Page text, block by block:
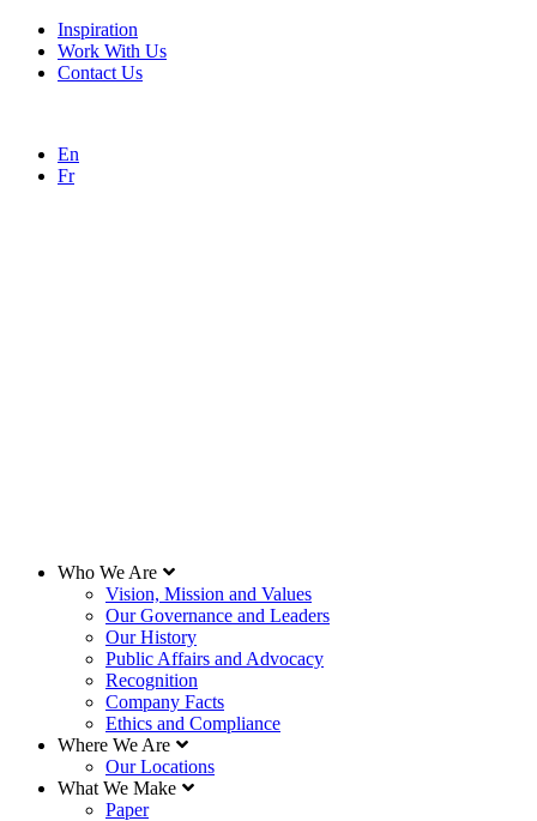
Inspiration
Work With Us
Contact Us
En
Fr
Who We Are
Vision, Mission and Values
Our Governance and Leaders
Our History
Public Affairs and Advocacy
Recognition
Company Facts
Ethics and Compliance
Where We Are
Our Locations
What We Make
Paper